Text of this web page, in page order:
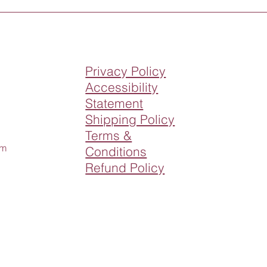
Privacy Policy
Accessibility
Statement
Shipping Policy
Terms &
Conditions
Refund Policy